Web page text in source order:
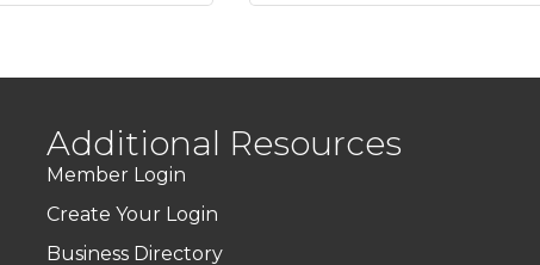
Additional Resources
Member Login
Create Your Login
Business Directory